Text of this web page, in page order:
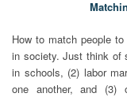
How to match people
in society. Just think of
in schools, (2) labor
one another, and (3)